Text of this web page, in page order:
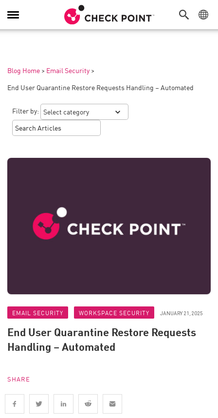
Toggle
Navigation
Blog Home > Email Security >
End User Quarantine Restore Requests Handling – Automated
Filter by:
EMAIL SECURITY WORKSPACE SECURITY JANUARY 21, 2025
End User Quarantine Restore Requests
Handling – Automated
SHARE